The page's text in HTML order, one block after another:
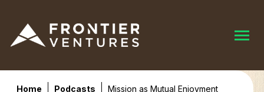
Home Podcasts
Mission as Mutual Enjoyment